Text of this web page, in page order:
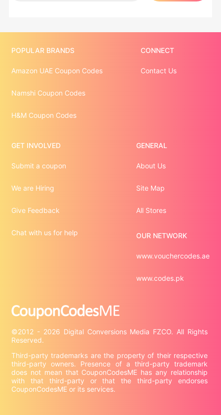
©2012 - 2026 Digital Conversions Media FZCO. All Rights
Third-party trademarks are the property of their respective
third-party owners. Presence of a third-party trademark
does not mean that CouponCodesME has any relationship
with that third-party or that the third-party endorses
CouponCodesME or its services.
POPULAR BRANDS
Amazon UAE Coupon Codes
Namshi Coupon Codes
H&M Coupon Codes
CONNECT
Contact Us
GET INVOLVED
Submit a coupon
We are Hiring
Give Feedback
Chat with us for help
GENERAL
About Us
Site Map
All Stores
OUR NETWORK
www.vouchercodes.ae
www.codes.pk